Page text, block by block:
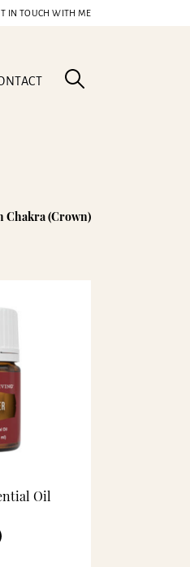
IN TOUCH WITH ME
Chakra (Crown)
Oil